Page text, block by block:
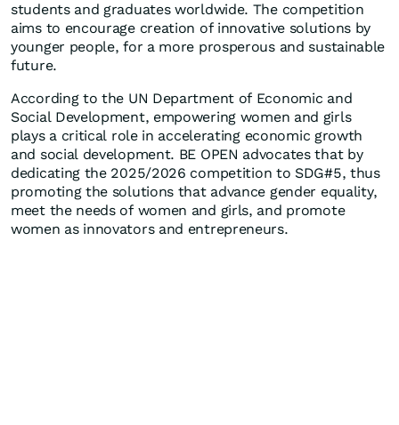
students and graduates worldwide. The competition
aims to encourage creation of innovative solutions by
younger people, for a more prosperous and sustainable
future.
According to the UN Department of Economic and
Social Development, empowering women and girls
plays a critical role in accelerating economic growth
and social development. BE OPEN advocates that by
dedicating the 2025/2026 competition to SDG#5, thus
promoting the solutions that advance gender equality,
meet the needs of women and girls, and promote
women as innovators and entrepreneurs.